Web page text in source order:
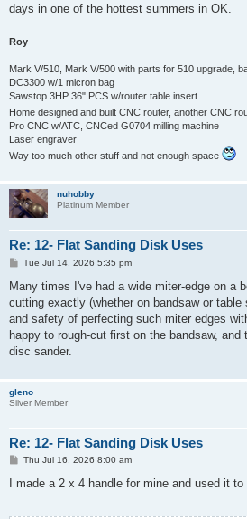
days in one of the hottest summers in OK.
Roy
Mark V/510, Mark V/500 with parts for 510 upgrade,
DC3300 w/1 micron bag
Sawstop 3HP 36" PCS w/router table insert
Home designed and built CNC router, another CNC
Pro CNC w/ATC, CNCed G0704 milling machine
Laser engraver
Way too much other stuff and not enough space
nuhobby
Platinum Member
Re: 12- Flat Sanding Disk Uses
P
s
Tue Jul 14, 2026 5:35 pm
Many times I've had a wide miter-edge on a
cutting exactly (whether on bandsaw or
and safety of perfecting such miter edges
happy to rough-cut first on the bandsaw,
disc sander.
gleno
Silver Member
Re: 12- Flat Sanding Disk Uses
P
s
Thu Jul 16, 2026 8:00 am
I made a 2 x 4 handle for mine and used it